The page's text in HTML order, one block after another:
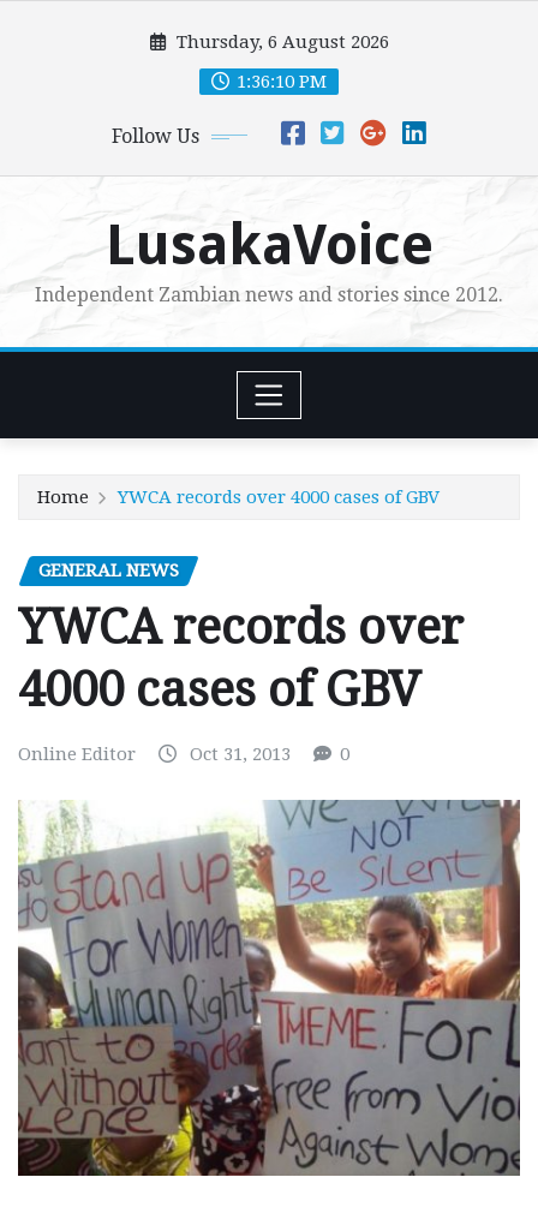
Thursday, 6 August 2026
1:36:11 PM
Follow Us
LusakaVoice
Independent Zambian news and stories since 2012.
Home YWCA records over 4000 cases of GBV
GENERAL NEWS
YWCA records over
4000 cases of GBV
Online Editor Oct 31, 2013 0